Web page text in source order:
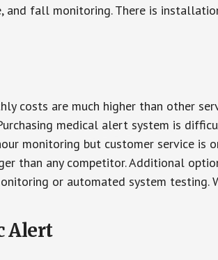
and fall monitoring. There is
costs are much higher than other
medical alert system is
monitoring but customer service is
than any competitor. Additional
or automated system testing.
Alert